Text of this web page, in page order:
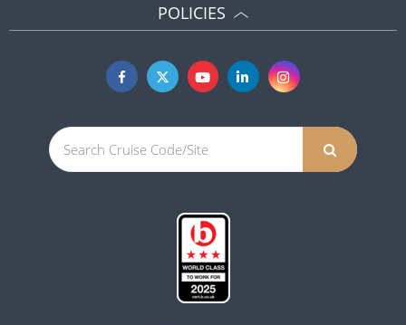
POLICIES